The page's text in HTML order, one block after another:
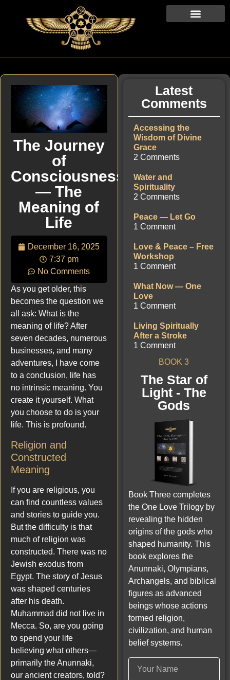
The Journey
of
Consciousness
— The
Meaning of
Life
December 16, 2025
7:37 pm
No Comments
As you get older, this
becomes the question we
all ask: What is the
meaning of life? After
seven decades, numerous
businesses, and many
adventures, I have come
to a conclusion, life has
no intrinsic meaning. You
create it yourself. What
you choose to do is your
life. This is profound.
Religion and
Constructed
Meaning
If you are religious, you
can find countless values
and stories to guide you.
But the difficulty is that
much of religion was
constructed. There was no
Jewish exodus from
Egypt. The story of Jesus
was shaped centuries
after his death.
Muhammad did not live in
Mecca. So, are you going
to spend your life
believing what others—
primarily the Anunnaki,
our ancient creators, told?
Latest
Comments
Accessing the
Wisdom of Divine
Grace
2 Comments
Water and
Spirituality
2 Comments
Peace — Let Go
1 Comment
Love & Peace – Free
Workshop
1 Comment
What Now — One
Love
1 Comment
Living Spiritually
After a Stroke
1 Comment
BOOK 3
The Star of
Light - The
Gods
Book Three completes
the One Love Trilogy by
revealing the hidden
origins of the gods who
shaped humanity. This
book explores the
Anunnaki, Olympians,
Archangels, and biblical
figures as advanced
beings whose actions
formed religion,
civilization, and human
belief systems.